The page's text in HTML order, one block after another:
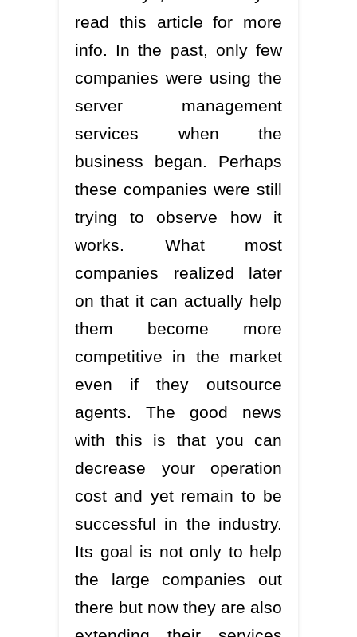
read this article for more
info. In the past, only few
companies were using the
server management
services when the
business began. Perhaps
these companies were still
trying to observe how it
works. What most
companies realized later
on that it can actually help
them become more
competitive in the market
even if they outsource
agents. The good news
with this is that you can
decrease your operation
cost and yet remain to be
successful in the industry.
Its goal is not only to help
the large companies out
there but now they are also